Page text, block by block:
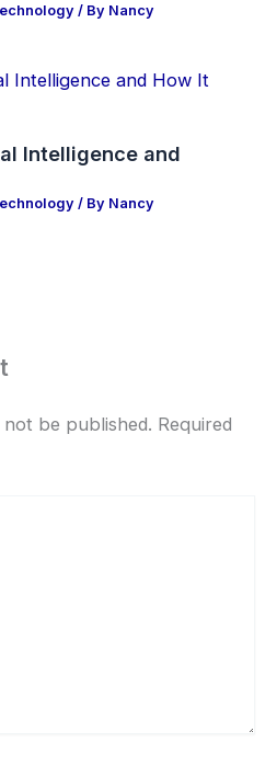
/ By Nancy
Intelligence and
/ By Nancy
not be published. Required